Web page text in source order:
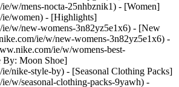
w/mens-nocta-25nhbznik1) - [Women]
women) - [Highlights]
w/new-womens-3n82yz5e1x6) - [New
ie/w/new-womens-3n82yz5e1x6) -
ie/w/womens-best-
By: Moon Shoe]
nike-style-by) - [Seasonal Clothing Packs]
w/seasonal-clothing-packs-9yawh) -